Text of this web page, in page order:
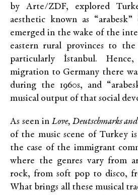
by Arte/ZDF, explored
aesthetic known as
emerged in the wake of the
eastern rural provinces to
particularly İstanbul.
migration to Germany there
during the 1960s, and
musical output of that social
As seen in Love, Deutschmarks
of the music scene of Turkey
the case of the immigrant
where the genres vary from
rock, from soft pop to disco,
What brings all these musical